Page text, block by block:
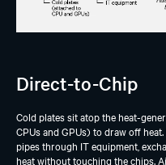
Direct-to-Chip
Cold plates sit atop the heat-
CPUs and GPUs) to draw off
pipes through IT equipment,
heat without touching the chips.